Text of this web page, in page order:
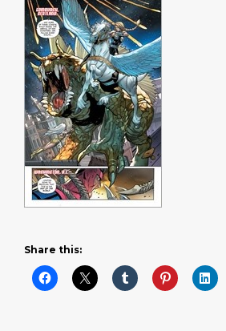
Share this: